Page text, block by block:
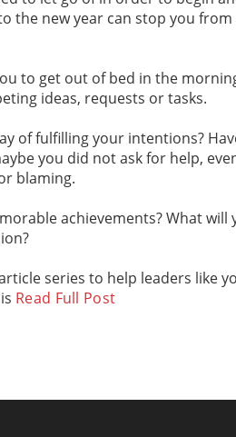
the new year can stop you
to get out of bed in the
ideas, requests or tasks.
of fulfilling your intentions?
you did not ask for help,
blaming.
achievements? What will
series to help leaders like
Read Full Post